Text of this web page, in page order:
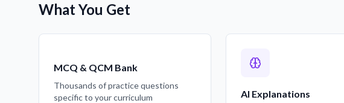
What You Get
MCQ & QCM Bank
Thousands of practice questions
specific to your curriculum
AI Explanations